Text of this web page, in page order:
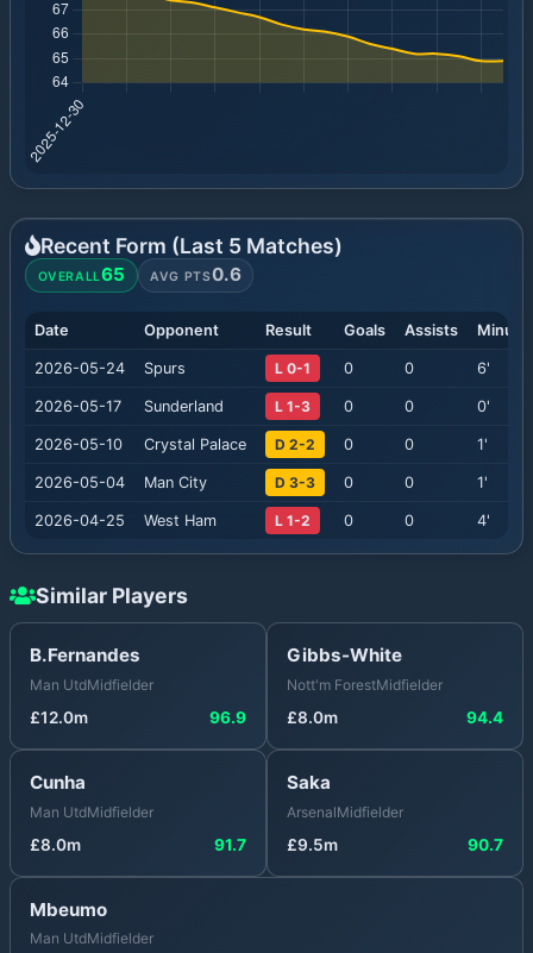
Recent Form (Last 5 Matches)
OVERALL65 AVG PTS0.6
Date Opponent Result Goals Assists
2026-05-24 Spurs L 0-1 0 0 6'
2026-05-17 Sunderland L 1-3 0 0 0'
2026-05-10 Crystal Palace D 2-2 0 0 1'
2026-05-04 Man City D 3-3 0 0 1'
2026-04-25 West Ham L 1-2 0 0 4'
Similar Players
B.Fernandes
Man UtdMidfielder
£12.0m 96.9
Gibbs-White
Nott'm ForestMidfielder
£8.0m 94.4
Cunha
Man UtdMidfielder
£8.0m 91.7
Saka
ArsenalMidfielder
£9.5m 90.7
Mbeumo
Man UtdMidfielder